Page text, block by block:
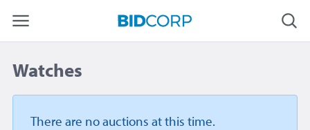
Watches
There are no auctions at this time.